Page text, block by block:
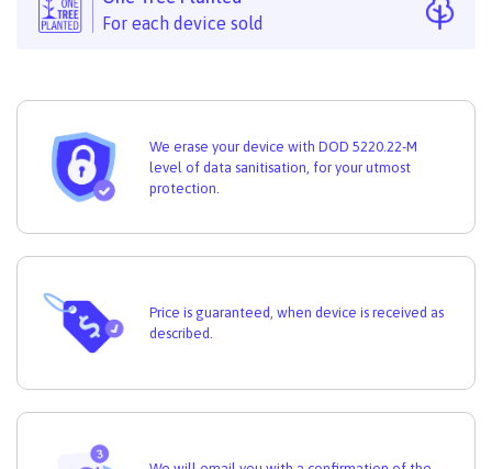
For each device sold
We erase your device with DOD 5220.22-M
level of data sanitisation, for your utmost
protection.
Price is guaranteed, when device is received as
described.